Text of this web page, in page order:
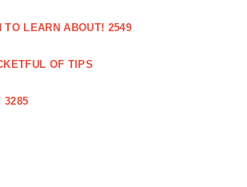
TO LEARN ABOUT! 2549
OF TIPS
3285